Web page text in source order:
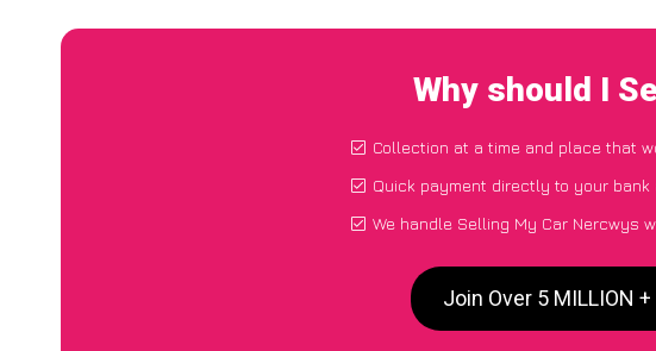
Why should I
Collection at a time and place that
Quick payment directly to your bank
We handle Selling My Car Nercwys
Join Over 5 MILLION